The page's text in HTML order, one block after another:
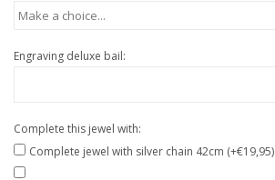
Engraving deluxe bail:
Complete this jewel with:
Complete jewel with silver chain 42cm (+€19,95)